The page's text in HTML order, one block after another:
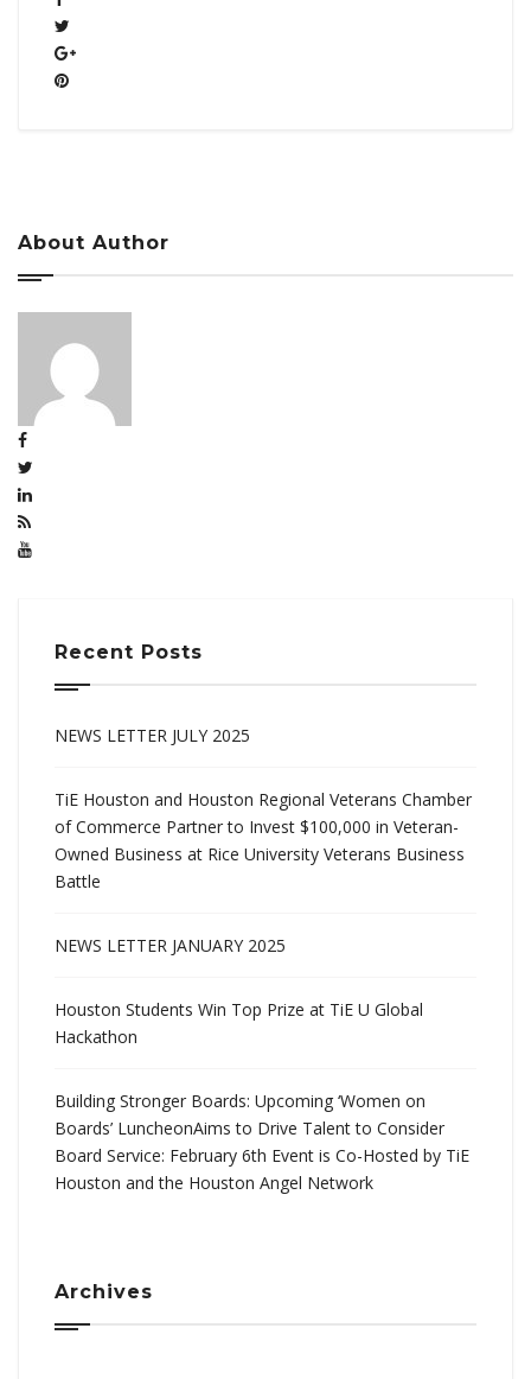
About Author
Recent Posts
NEWS LETTER JULY 2025
TiE Houston and Houston Regional Veterans Chamber
of Commerce Partner to Invest $100,000 in Veteran-
Owned Business at Rice University Veterans Business
Battle
NEWS LETTER JANUARY 2025
Houston Students Win Top Prize at TiE U Global
Hackathon
Building Stronger Boards: Upcoming ‘Women on
Boards’ LuncheonAims to Drive Talent to Consider
Board Service: February 6th Event is Co-Hosted by TiE
Houston and the Houston Angel Network
Archives